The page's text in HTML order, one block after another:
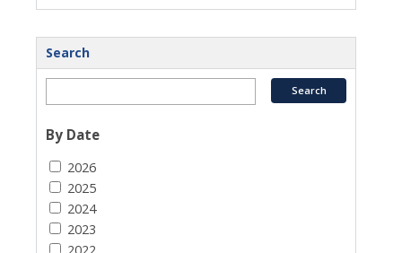
Search
By Date
2026
2025
2024
2023
2022